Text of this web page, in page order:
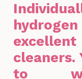
cleaners.
to